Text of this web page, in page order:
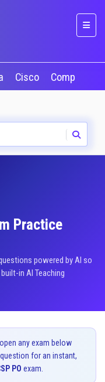
Cisco CompTIA
Practice
powered by AI so
in AI Teaching
any exam below
for an instant,
PO exam.